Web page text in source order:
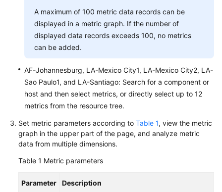
Documentation
More
Documents
General
A maximum of 100 metric data records can be
displayed in a metric graph. If the number of
displayed data records exceeds 100, no metrics
can be added.
AF-Johannesburg, LA-Mexico City1, LA-Mexico City2, LA-
Sao Paulo1, and LA-Santiago: Search for a component or
host and then select metrics, or directly select up to 12
metrics from the resource tree.
Set metric parameters according to Table 1, view the metric
graph in the upper part of the page, and analyze metric
data from multiple dimensions.
Table 1 Metric parameters
Parameter Description